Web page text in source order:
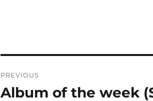
navigation
PREVIOUS
Previous
Album of the week